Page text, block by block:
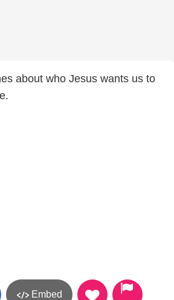
about who Jesus wants us to
Embed